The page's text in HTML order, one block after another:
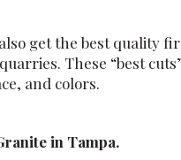
get the best quality
These “best
and colors.
in Tampa.